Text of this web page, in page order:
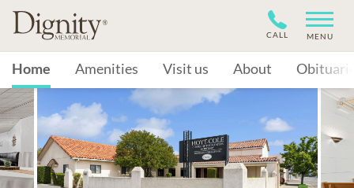
CALL MENU
Home Amenities Visit us About